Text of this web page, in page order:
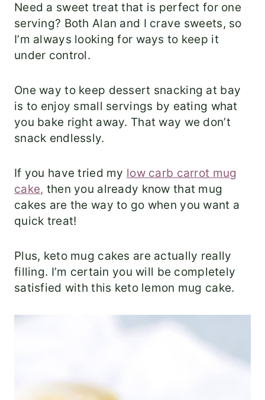
Need a sweet treat that is perfect for one
serving? Both Alan and I crave sweets, so
I’m always looking for ways to keep it
under control.
One way to keep dessert snacking at bay
is to enjoy small servings by eating what
you bake right away. That way we don’t
snack endlessly.
If you have tried my low carb carrot mug
cake, then you already know that mug
cakes are the way to go when you want a
quick treat!
Plus, keto mug cakes are actually really
filling. I’m certain you will be completely
satisfied with this keto lemon mug cake.